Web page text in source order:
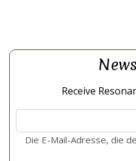
Receive
Die E-Mail-Adresse, die